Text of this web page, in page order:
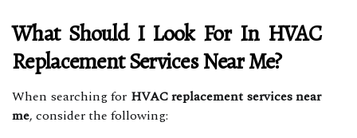
What Should I Look For In HVAC
Replacement Services Near Me?
When searching for HVAC replacement services near
me, consider the following: